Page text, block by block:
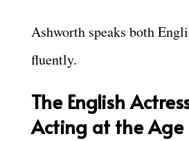
Ashworth speaks both
fluently.
The English
Acting at the Age